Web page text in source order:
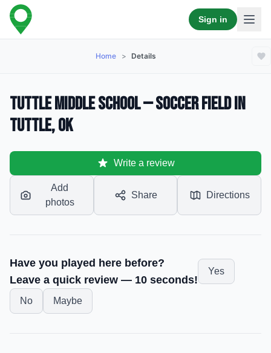
Sign in
Home > Details
Tuttle Middle School — Soccer Field in
Tuttle, OK
Write a review
Add
photos
Share Directions
Have you played here before?
Leave a quick review — 10 seconds!
Yes
No Maybe